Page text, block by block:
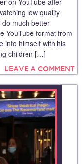
on YouTube after
low quality
do much better
YouTube format from
into himself with his
children […]
LEAVE A COMMENT